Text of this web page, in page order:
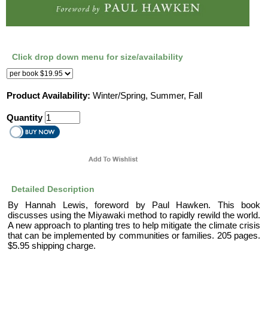
Click drop down menu for size/availability
Product Availability: Winter/Spring, Summer, Fall
Quantity
Detailed Description
By Hannah Lewis, foreword by Paul Hawken. This book
discusses using the Miyawaki method to rapidly rewild the world.
A new approach to planting tres to help mitigate the climate crisis
that can be implemented by communities or families. 205 pages.
$5.95 shipping charge.